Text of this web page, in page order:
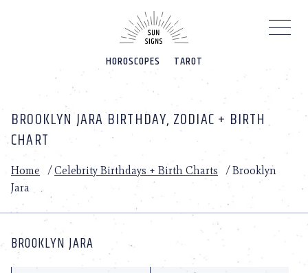
HOROSCOPES TAROT
BROOKLYN JARA BIRTHDAY, ZODIAC + BIRTH
CHART
Home /Celebrity Birthdays + Birth Charts /Brooklyn
Jara
BROOKLYN JARA